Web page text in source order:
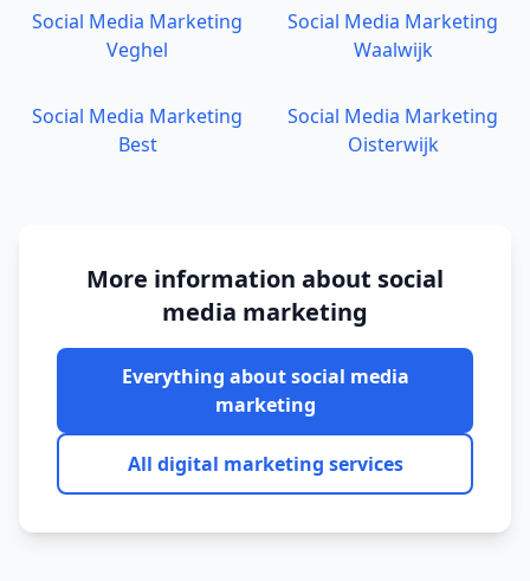
Social Media Marketing
Veghel
Social Media Marketing
Waalwijk
Social Media Marketing
Best
Social Media Marketing
Oisterwijk
More information about social
media marketing
Everything aboutsocial media
marketing
All digital marketing services